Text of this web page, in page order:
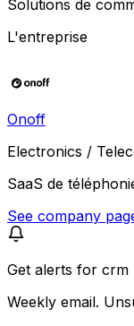
Solutions de
L'entreprise
Onoff
Electronics /
SaaS de
See company
Get alerts for crm
Weekly email.